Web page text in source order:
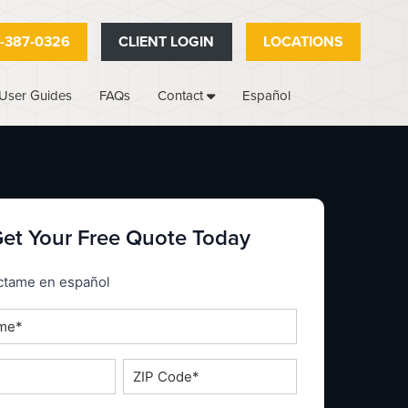
387-0326 CLIENT LOGIN LOCATIONS
User Guides FAQs Contact Español
Your Free Quote Today
en español
ZIP
Code